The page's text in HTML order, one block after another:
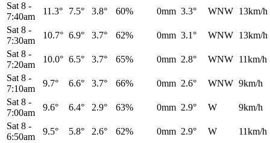
Sat 8 -
7:40am
11.3° 7.5° 3.8° 60% 0mm 3.3° WNW 13km/h
Sat 8 -
7:30am
10.7° 6.9° 3.7° 62% 0mm 3.1° WNW 13km/h
Sat 8 -
7:20am
10.0° 6.5° 3.7° 65% 0mm 2.8° WNW 11km/h
Sat 8 -
7:10am
9.7° 6.6° 3.7° 66% 0mm 2.6° WNW 9km/h
Sat 8 -
7:00am
9.6° 6.4° 2.9° 63% 0mm 2.9° W
9km/h
Sat 8 -
6:50am
9.5° 5.8° 2.6° 62% 0mm 2.9° W
11km/h